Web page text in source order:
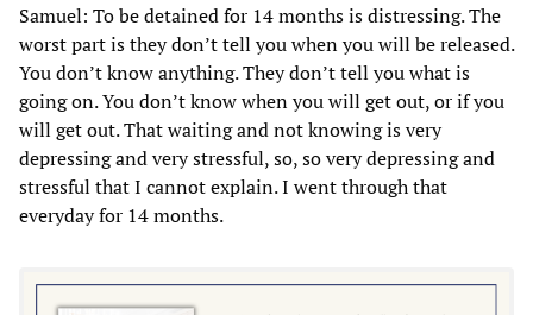
Samuel: To be detained for 14 months is distressing. The
worst part is they don’t tell you when you will be released.
You don’t know anything. They don’t tell you what is
going on. You don’t know when you will get out, or if you
will get out. That waiting and not knowing is very
depressing and very stressful, so, so very depressing and
stressful that I cannot explain. I went through that
everyday for 14 months.